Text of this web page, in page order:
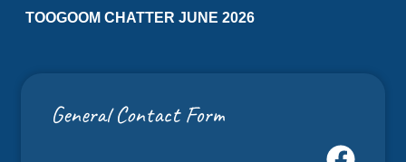
TOOGOOM CHATTER JUNE 2026
General Contact Form